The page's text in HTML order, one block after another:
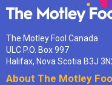
The Motley Fool Canada
ULC P.O. Box 997
Halifax, Nova Scotia B3J
About The Motley